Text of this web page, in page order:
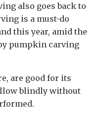
also goes back to
is a must-do
this year, amid the
pumpkin carving
are good for its
blindly without